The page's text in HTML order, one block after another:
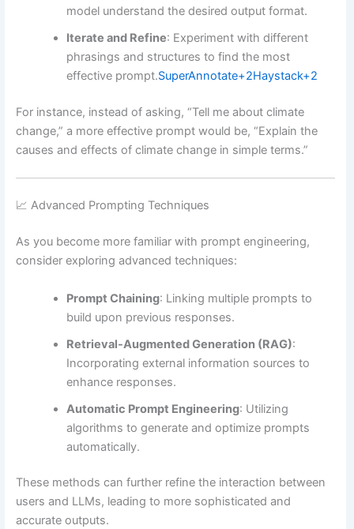
model understand the desired output format.
Iterate and Refine: Experiment with different
phrasings and structures to find the most
effective prompt.SuperAnnotate+2Haystack+2
For instance, instead of asking, “Tell me about climate
change,” a more effective prompt would be, “Explain the
causes and effects of climate change in simple terms.”
📈 Advanced Prompting Techniques
As you become more familiar with prompt engineering,
consider exploring advanced techniques:
Prompt Chaining: Linking multiple prompts to
build upon previous responses.
Retrieval-Augmented Generation (RAG):
Incorporating external information sources to
enhance responses.
Automatic Prompt Engineering: Utilizing
algorithms to generate and optimize prompts
automatically.
These methods can further refine the interaction between
users and LLMs, leading to more sophisticated and
accurate outputs.